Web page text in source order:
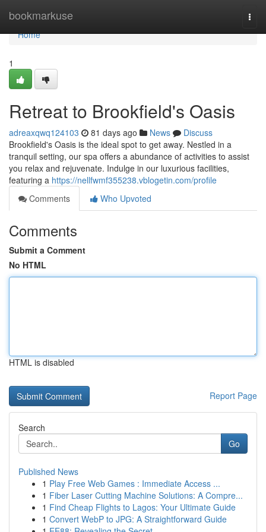
bookmarkuse
Home
Home
1
Retreat to Brookfield's Oasis
adreaxqwq124103 81 days ago News
Discuss
Brookfield's Oasis is the ideal spot to get away. Nestled in a
tranquil setting, our spa offers a abundance of activities to assist
you relax and rejuvenate. Indulge in our luxurious facilities,
featuring a https://nellfwmf355238.vblogetin.com/profile
Comments
Who Upvoted
Comments
Submit a Comment
No HTML
HTML is disabled
Report Page
Search
Go
Published News
1 Play Free Web Games : Immediate Access ...
1 Fiber Laser Cutting Machine Solutions: A Compre...
1 Find Cheap Flights to Lagos: Your Ultimate Guide
1 Convert WebP to JPG: A Straightforward Guide